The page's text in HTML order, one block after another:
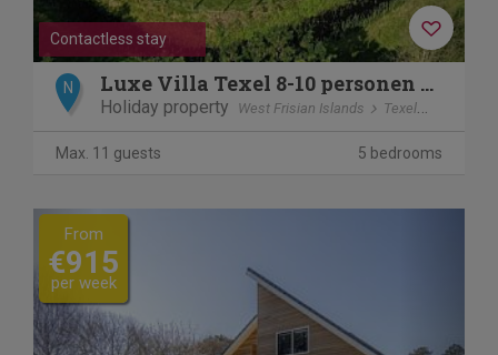
Contactless stay
N Luxe Villa Texel 8-10 personen met Sauna Krim 95
Holiday property West Frisian Islands Texel
Max. 11 guests 5 bedrooms
Previous
From
€915
per week